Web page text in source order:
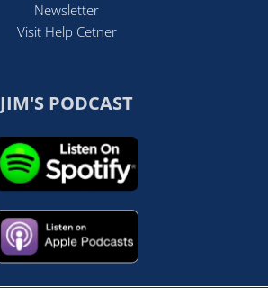
Newsletter
Visit Help Cetner
JIM'S PODCAST